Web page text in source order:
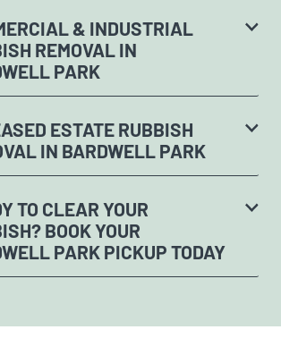
& INDUSTRIAL
REMOVAL IN
PARK
ESTATE RUBBISH
IN BARDWELL PARK
TO CLEAR YOUR
BOOK YOUR
PARK PICKUP TODAY